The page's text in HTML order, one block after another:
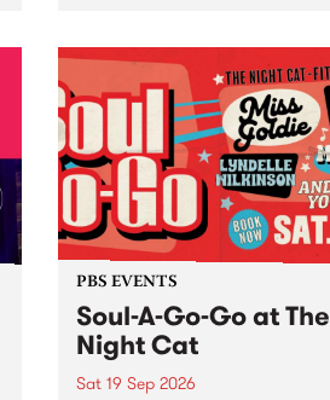
Sunday August 23 from 5pm.
PBS EVENTS
Soul-A-Go-Go at The
Night Cat
Sat 19 Sep 2026